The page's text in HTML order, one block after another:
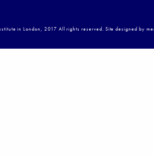
in London, 2017 All rights reserved. Site designed by